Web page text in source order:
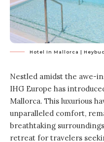
Hotel In Mallorca |
Nestled amidst the awe-
IHG Europe has
Mallorca. This luxurious
unparalleled comfort,
breathtaking
retreat for travelers